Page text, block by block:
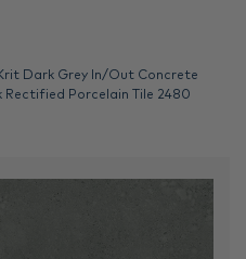
Dark Grey In/Out Concrete
Rectified Porcelain Tile 2480